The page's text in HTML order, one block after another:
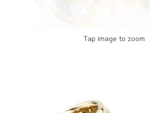
Tap image to zoom